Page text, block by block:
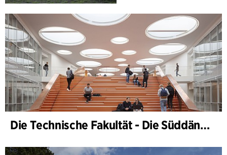
Die Technische Fakultät - Die Süddänische Universität